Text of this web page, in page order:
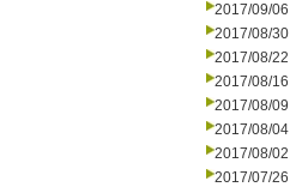
2017/09/06
2017/08/30
2017/08/22
2017/08/16
2017/08/09
2017/08/04
2017/08/02
2017/07/26